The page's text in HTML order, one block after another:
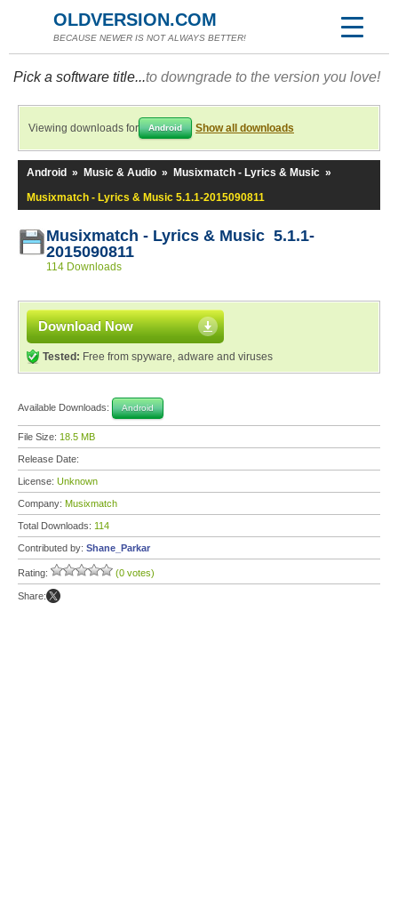
OLDVERSION.COM
BECAUSE NEWER IS NOT ALWAYS BETTER!
Pick a software title...to downgrade to the version you love!
Viewing downloads for Android Show all downloads
Android » Music & Audio » Musixmatch - Lyrics & Music »
Musixmatch - Lyrics & Music 5.1.1-2015090811
Musixmatch - Lyrics & Music 5.1.1-
2015090811
114 Downloads
Download Now
Tested: Free from spyware, adware and viruses
Available Downloads: Android
File Size: 18.5 MB
Release Date:
License: Unknown
Company: Musixmatch
Total Downloads: 114
Contributed by: Shane_Parkar
Rating: (0 votes)
Share: